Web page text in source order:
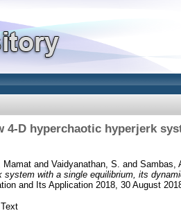
4-D hyperchaotic hyperjerk
Mamat and Vaidyanathan, S. and Sambas,
system with a single equilibrium, its
and Its Application 2018, 30 August
Text